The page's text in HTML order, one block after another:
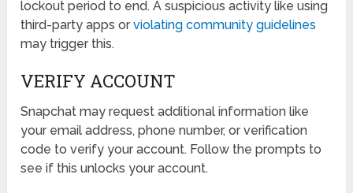
lockout period to end. A suspicious activity like using
third-party apps orviolating community guidelines
may trigger this.
VERIFY ACCOUNT
Snapchat may request additional information like
your email address, phone number, or verification
code to verify your account. Follow the prompts to
see if this unlocks your account.